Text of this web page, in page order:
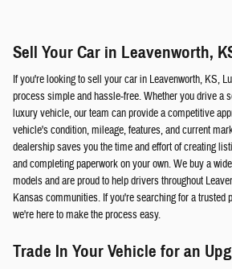
Sell Your Car in Leavenworth,
If you're looking to sell your car in Leavenworth, KS,
process simple and hassle-free. Whether you drive a
luxury vehicle, our team can provide a competitive
vehicle's condition, mileage, features, and current
dealership saves you the time and effort of creating
and completing paperwork on your own. We buy a
models and are proud to help drivers throughout
Kansas communities. If you're searching for a trusted
we're here to make the process easy.
Trade In Your Vehicle for an